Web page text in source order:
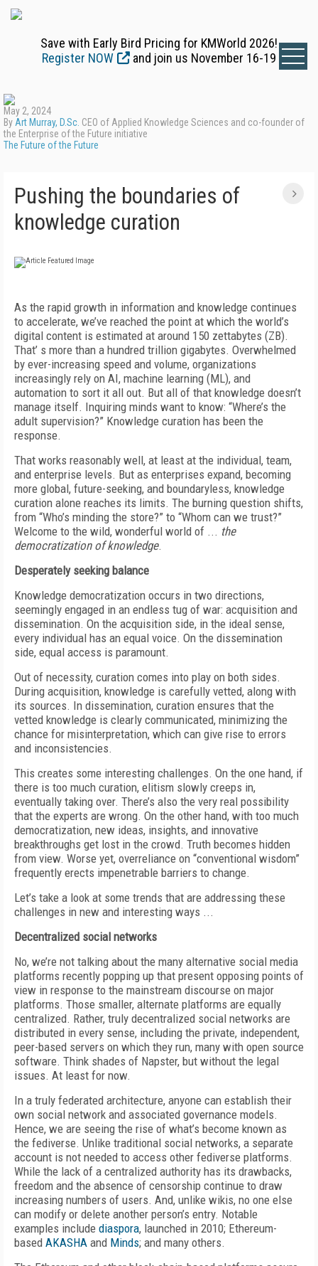
Save with Early Bird Pricing for KMWorld 2026!
Register NOW
and join us November 16-19
May 2, 2024
By Art Murray, D.Sc. CEO of Applied Knowledge Sciences and co-founder of
the Enterprise of the Future initiative
The Future of the Future
Pushing the boundaries of
knowledge curation
As the rapid growth in information and knowledge continues
to accelerate, we’ve reached the point at which the world’s
digital content is estimated at around 150 zettabytes (ZB).
That’ s more than a hundred trillion gigabytes. Overwhelmed
by ever-increasing speed and volume, organizations
increasingly rely on AI, machine learning (ML), and
automation to sort it all out. But all of that knowledge doesn’t
manage itself. Inquiring minds want to know: “Where’s the
adult supervision?” Knowledge curation has been the
response.
That works reasonably well, at least at the individual, team,
and enterprise levels. But as enterprises expand, becoming
more global, future-seeking, and boundaryless, knowledge
curation alone reaches its limits. The burning question shifts,
from “Who’s minding the store?” to “Whom can we trust?”
Welcome to the wild, wonderful world of ... the
democratization of knowledge.
Desperately seeking balance
Knowledge democratization occurs in two directions,
seemingly engaged in an endless tug of war: acquisition and
dissemination. On the acquisition side, in the ideal sense,
every individual has an equal voice. On the dissemination
side, equal access is paramount.
Out of necessity, curation comes into play on both sides.
During acquisition, knowledge is carefully vetted, along with
its sources. In dissemination, curation ensures that the
vetted knowledge is clearly communicated, minimizing the
chance for misinterpretation, which can give rise to errors
and inconsistencies.
This creates some interesting challenges. On the one hand, if
there is too much curation, elitism slowly creeps in,
eventually taking over. There’s also the very real possibility
that the experts are wrong. On the other hand, with too much
democratization, new ideas, insights, and innovative
breakthroughs get lost in the crowd. Truth becomes hidden
from view. Worse yet, overreliance on “conventional wisdom”
frequently erects impenetrable barriers to change.
Let’s take a look at some trends that are addressing these
challenges in new and interesting ways ...
Decentralized social networks
No, we’re not talking about the many alternative social media
platforms recently popping up that present opposing points of
view in response to the mainstream discourse on major
platforms. Those smaller, alternate platforms are equally
centralized. Rather, truly decentralized social networks are
distributed in every sense, including the private, independent,
peer-based servers on which they run, many with open source
software. Think shades of Napster, but without the legal
issues. At least for now.
In a truly federated architecture, anyone can establish their
own social network and associated governance models.
Hence, we are seeing the rise of what’s become known as
the fediverse. Unlike traditional social networks, a separate
account is not needed to access other fediverse platforms.
While the lack of a centralized authority has its drawbacks,
freedom and the absence of censorship continue to draw
increasing numbers of users. And, unlike wikis, no one else
can modify or delete another person’s entry. Notable
examples include diaspora, launched in 2010; Ethereum-
based AKASHA and Minds; and many others.